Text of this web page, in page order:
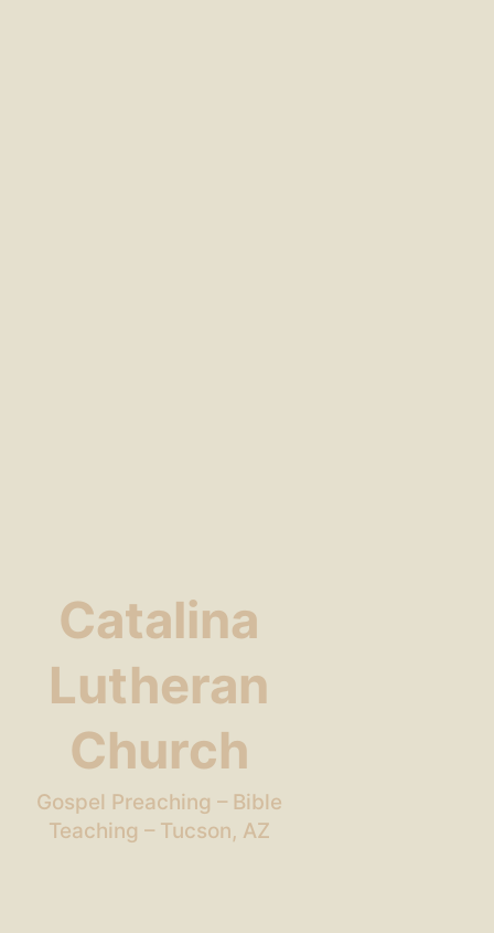
Catalina
Lutheran
Church
Gospel Preaching – Bible
Teaching – Tucson, AZ